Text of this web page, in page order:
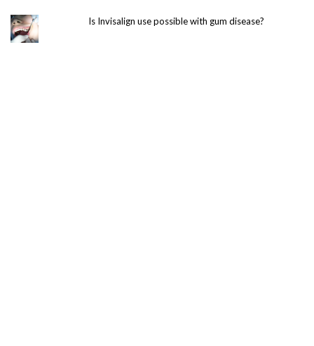
Is Invisalign use possible with gum disease?